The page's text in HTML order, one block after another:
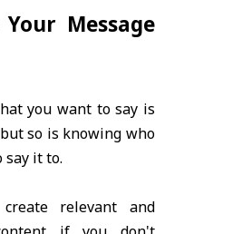
Message
you want to say is
so is knowing who
say it to.
relevant and